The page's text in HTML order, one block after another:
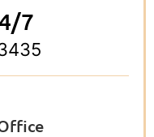
7